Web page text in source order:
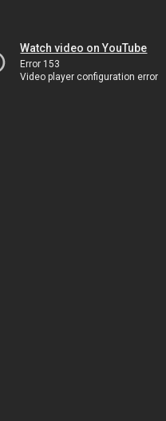
Watch video on YouTube
Error 153
Video player configuration error